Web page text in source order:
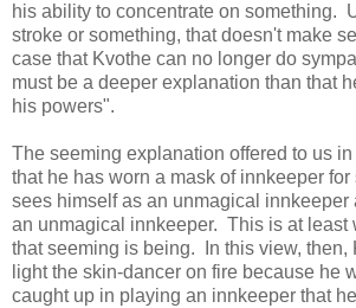
his ability to concentrate on something.
stroke or something, that doesn't make
case that Kvothe can no longer do
must be a deeper explanation than that
his powers".
The seeming explanation offered to us
that he has worn a mask of innkeeper
sees himself as an unmagical innkeeper
an unmagical innkeeper. This is at least
that seeming is being. In this view, then,
light the skin-dancer on fire because he
caught up in playing an innkeeper that